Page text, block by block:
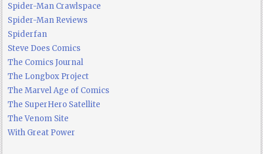
Spider-Man Crawlspace
Spider-Man Reviews
Spiderfan
Steve Does Comics
The Comics Journal
The Longbox Project
The Marvel Age of Comics
The SuperHero Satellite
The Venom Site
With Great Power